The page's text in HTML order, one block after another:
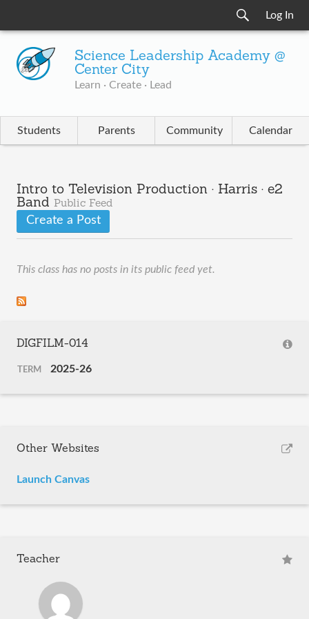
Log In
Science Leadership Academy @
Center City
Learn · Create · Lead
Students Parents Community Calendar
Intro to Television Production · Harris · e2
Band Public Feed
Create a Post
This class has no posts in its public feed yet.
DIGFILM-014
TERM 2025-26
Other Websites
Launch Canvas
Teacher